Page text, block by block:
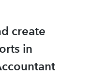
create
in